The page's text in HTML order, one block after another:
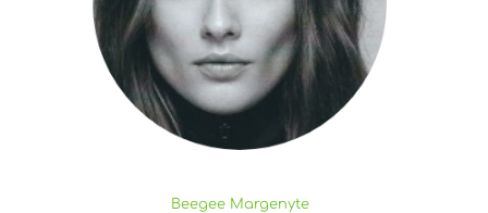
Beegee Margenyte